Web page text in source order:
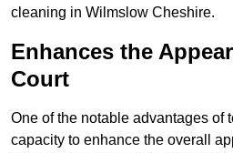
cleaning in Wilmslow Cheshire.
Enhances the
Court
One of the notable advantages of
capacity to enhance the overall